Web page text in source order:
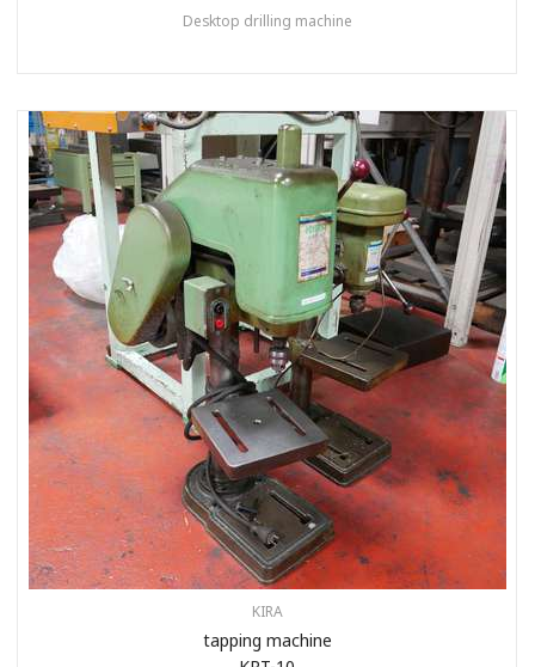
Desktop drilling machine
KIRA
tapping machine